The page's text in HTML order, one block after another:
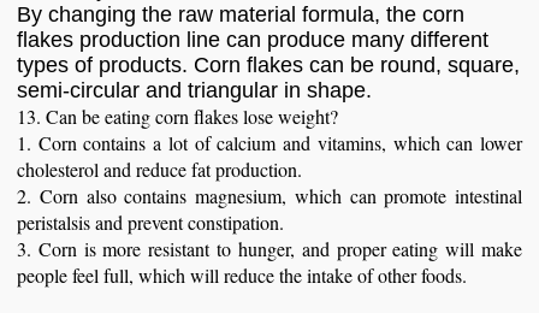
By changing the raw material formula, the corn
flakes production line can produce many different
types of products. Corn flakes can be round, square,
semi-circular and triangular in shape.
13. Can be eating corn flakes lose weight?
1. Corn contains a lot of calcium and vitamins, which can lower
cholesterol and reduce fat production.
2. Corn also contains magnesium, which can promote intestinal
peristalsis and prevent constipation.
3. Corn is more resistant to hunger, and proper eating will make
people feel full, which will reduce the intake of other foods.